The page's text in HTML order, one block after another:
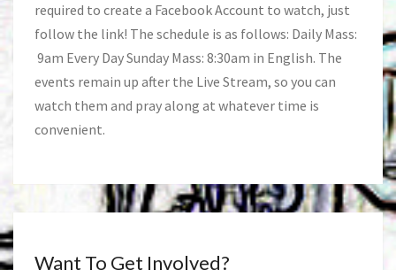
required to create a Facebook Account to watch, just
follow the link! The schedule is as follows: Daily Mass:
9am Every Day Sunday Mass: 8:30am in English. The
events remain up after the Live Stream, so you can
watch them and pray along at whatever time is
convenient.
Want To Get Involved?